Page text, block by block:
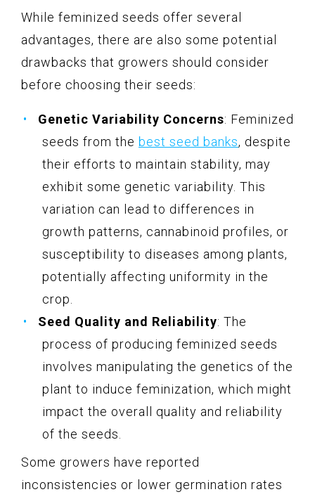
While feminized seeds offer several
advantages, there are also some potential
drawbacks that growers should consider
before choosing their seeds:
Genetic Variability Concerns: Feminized
seeds from the best seed banks, despite
their efforts to maintain stability, may
exhibit some genetic variability. This
variation can lead to differences in
growth patterns, cannabinoid profiles, or
susceptibility to diseases among plants,
potentially affecting uniformity in the
crop.
Seed Quality and Reliability: The
process of producing feminized seeds
involves manipulating the genetics of the
plant to induce feminization, which might
impact the overall quality and reliability
of the seeds.
Some growers have reported
inconsistencies or lower germination rates